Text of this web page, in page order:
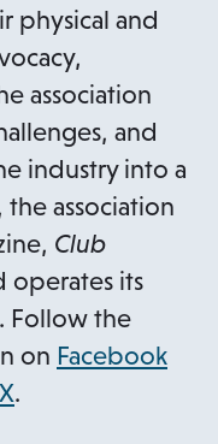
physical and
association
and
industry into a
association
Club
operates its
Follow the
on Facebook
X.